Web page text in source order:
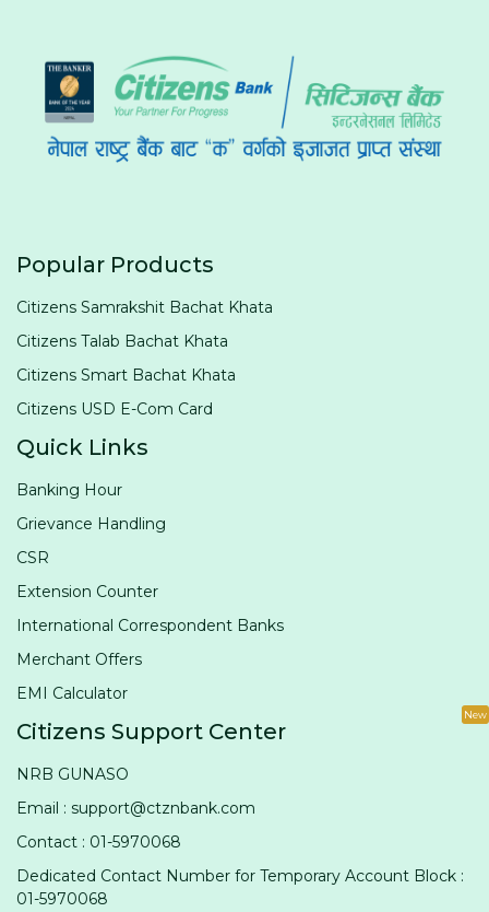
Popular Products
Citizens Samrakshit Bachat Khata
Citizens Talab Bachat Khata
Citizens Smart Bachat Khata
Citizens USD E-Com Card
Quick Links
Banking Hour
Grievance Handling
CSR
Extension Counter
International Correspondent Banks
Merchant Offers
EMI Calculator
Citizens Support Center
NRB GUNASO
Email : support@ctznbank.com
New
Contact : 01-5970068
Dedicated Contact Number for Temporary Account Block :
01-5970068